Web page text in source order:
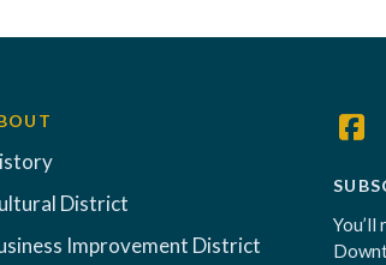
District
Improvement District